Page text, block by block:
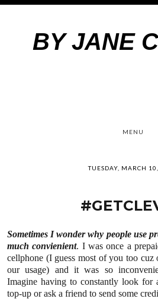
BY JANE
MENU
TUESDAY, MARCH
Sometimes I wonder why people use
much convienient. I was once a
cellphone (I guess most of you too cuz
our usage) and it was so
Imagine having to constantly look for
top-up or ask a friend to send some